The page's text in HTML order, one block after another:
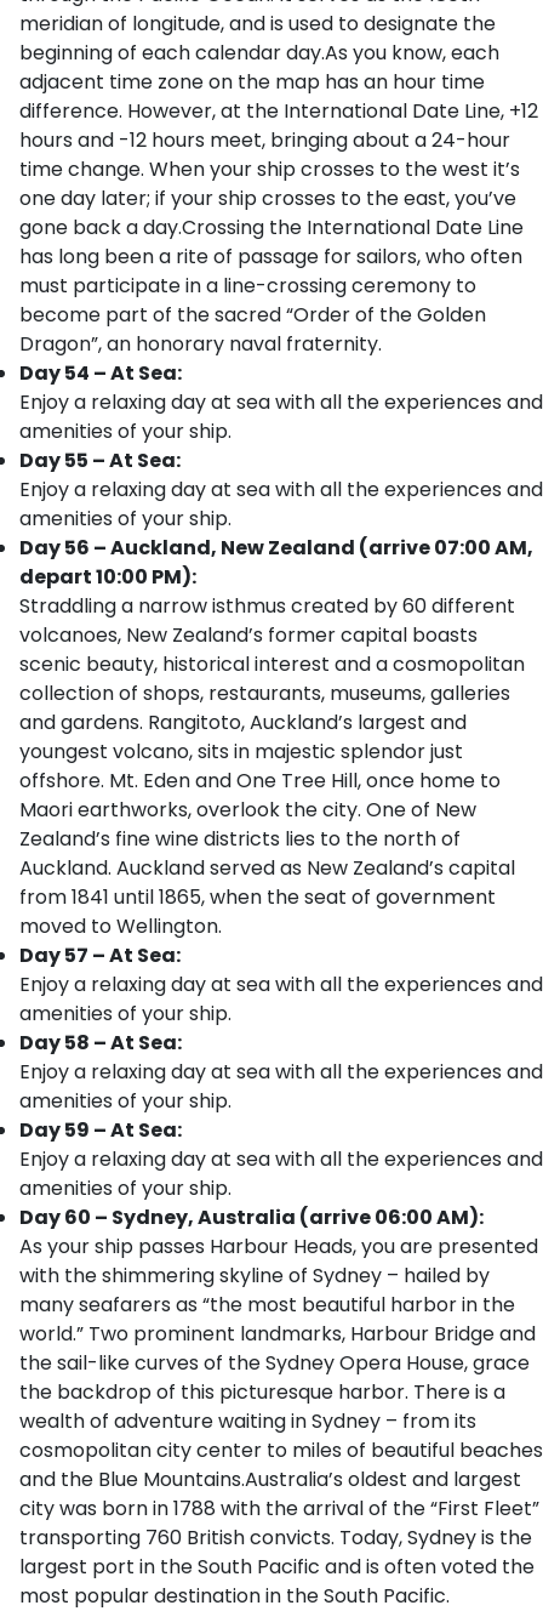
meridian of longitude, and is used to designate the
beginning of each calendar day.As you know, each
adjacent time zone on the map has an hour time
difference. However, at the International Date Line, +12
hours and -12 hours meet, bringing about a 24-hour
time change. When your ship crosses to the west it’s
one day later; if your ship crosses to the east, you’ve
gone back a day.Crossing the International Date Line
has long been a rite of passage for sailors, who often
must participate in a line-crossing ceremony to
become part of the sacred “Order of the Golden
Dragon”, an honorary naval fraternity.
Day 54 – At Sea:
Enjoy a relaxing day at sea with all the experiences and
amenities of your ship.
Day 55 – At Sea:
Enjoy a relaxing day at sea with all the experiences and
amenities of your ship.
Day 56 – Auckland, New Zealand (arrive 07:00 AM,
depart 10:00 PM):
Straddling a narrow isthmus created by 60 different
volcanoes, New Zealand’s former capital boasts
scenic beauty, historical interest and a cosmopolitan
collection of shops, restaurants, museums, galleries
and gardens. Rangitoto, Auckland’s largest and
youngest volcano, sits in majestic splendor just
offshore. Mt. Eden and One Tree Hill, once home to
Maori earthworks, overlook the city. One of New
Zealand’s fine wine districts lies to the north of
Auckland. Auckland served as New Zealand’s capital
from 1841 until 1865, when the seat of government
moved to Wellington.
Day 57 – At Sea:
Enjoy a relaxing day at sea with all the experiences and
amenities of your ship.
Day 58 – At Sea:
Enjoy a relaxing day at sea with all the experiences and
amenities of your ship.
Day 59 – At Sea:
Enjoy a relaxing day at sea with all the experiences and
amenities of your ship.
Day 60 – Sydney, Australia (arrive 06:00 AM):
As your ship passes Harbour Heads, you are presented
with the shimmering skyline of Sydney – hailed by
many seafarers as “the most beautiful harbor in the
world.” Two prominent landmarks, Harbour Bridge and
the sail-like curves of the Sydney Opera House, grace
the backdrop of this picturesque harbor. There is a
wealth of adventure waiting in Sydney – from its
cosmopolitan city center to miles of beautiful beaches
and the Blue Mountains.Australia’s oldest and largest
city was born in 1788 with the arrival of the “First Fleet”
transporting 760 British convicts. Today, Sydney is the
largest port in the South Pacific and is often voted the
most popular destination in the South Pacific.